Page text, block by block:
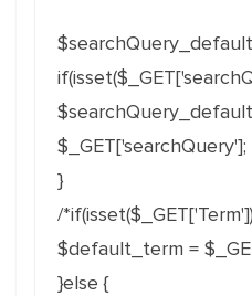
$_GET['searchQuery'];
}
/
$default_term =
}else {